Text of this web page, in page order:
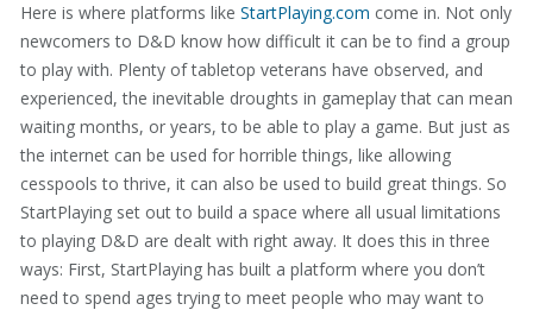
Here is where platforms like StartPlaying.com come in. Not only
newcomers to D&D know how difficult it can be to find a group
to play with. Plenty of tabletop veterans have observed, and
experienced, the inevitable droughts in gameplay that can mean
waiting months, or years, to be able to play a game. But just as
the internet can be used for horrible things, like allowing
cesspools to thrive, it can also be used to build great things. So
StartPlaying set out to build a space where all usual limitations
to playing D&D are dealt with right away. It does this in three
ways: First, StartPlaying has built a platform where you don’t
need to spend ages trying to meet people who may want to